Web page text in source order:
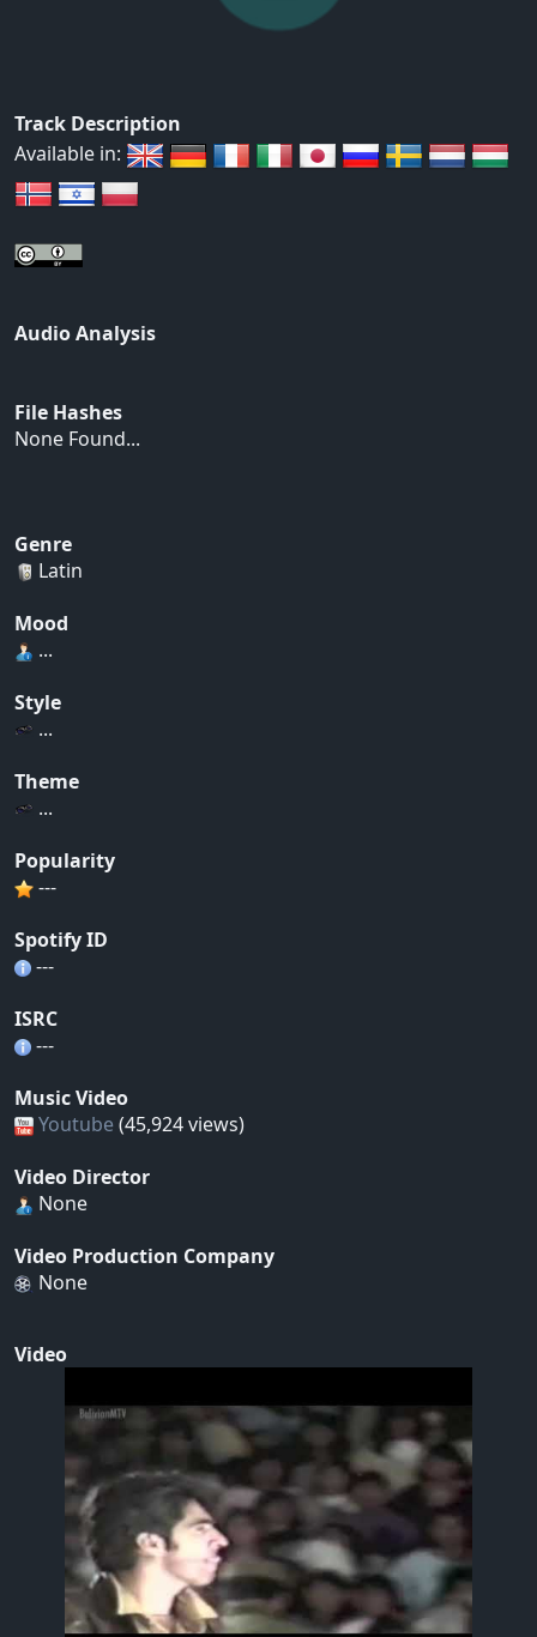
Track Description
Available in:
Audio Analysis
File Hashes
None Found...
Genre
Latin
Mood
...
Style
...
Theme
...
Popularity
---
Spotify ID
---
ISRC
---
Music Video
Youtube (45,924 views)
Video Director
None
Video Production Company
None
Video